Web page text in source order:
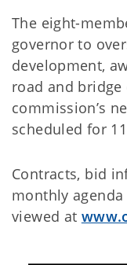
The eight-
governor to
development,
road and
commission’s
scheduled for
Contracts, bid
monthly
viewed at